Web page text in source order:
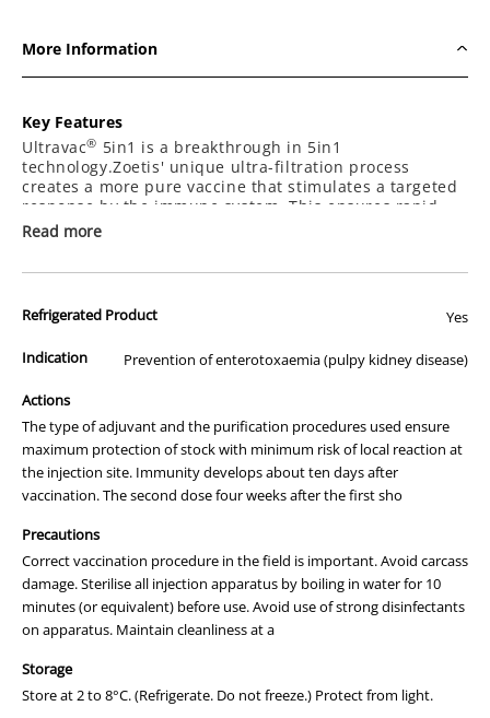
Vaccine
-
Please
8599
to
Vaccine
-
Please
8599
place
More Information
Key Features
Ultravac® 5in1 is a breakthrough in 5in1
technology.Zoetis' unique ultra-filtration process
creates a more pure vaccine that stimulates a targeted
response by the immune system. This ensures rapid
and effective protection against the dangerous
the recommended dose is 2mL for cattle and 1mL for
sheep. This means less fridge space is required and
vaccinating large numbers of stock.
Pack sizes
50mL 25 Doses 50 Doses
100mL 50 Doses 100 Doses
250mL
500mL 250 Doses 500 Doses
Dosage and Administration
Cattle,including calves
2mL followed by a second dose of 2mL 4 weeks later.
Sheep,including lambs
1mL followed by a second dose of 1mL 4 weeks later.
Read more
Refrigerated Product Yes
Indication Prevention of enterotoxaemia (pulpy kidney disease)
Actions
The type of adjuvant and the purification procedures used ensure
maximum protection of stock with minimum risk of local reaction at
the injection site. Immunity develops about ten days after
vaccination. The second dose four weeks after the first sho
Precautions
Correct vaccination procedure in the field is important. Avoid carcass
damage. Sterilise all injection apparatus by boiling in water for 10
minutes (or equivalent) before use. Avoid use of strong disinfectants
on apparatus. Maintain cleanliness at a
Storage
Store at 2 to 8°C. (Refrigerate. Do not freeze.) Protect from light.